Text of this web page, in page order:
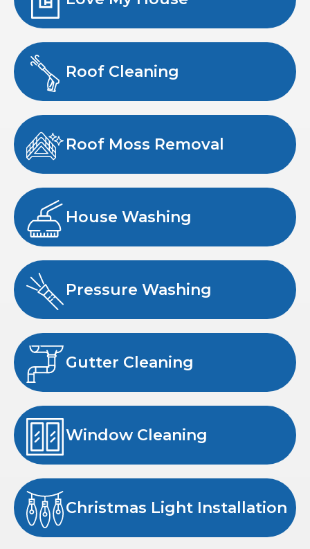
Roof Cleaning
Roof Moss Removal
House Washing
Pressure Washing
Gutter Cleaning
Window Cleaning
Christmas Light Installation